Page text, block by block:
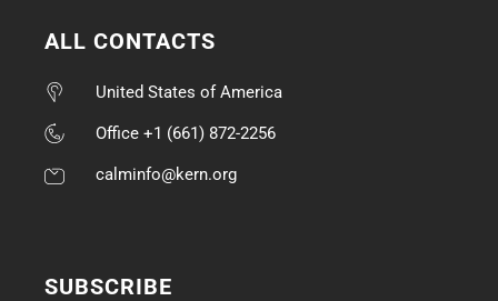
ALL CONTACTS
United States of America
Office +1 (661) 872-2256
calminfo@kern.org
SUBSCRIBE